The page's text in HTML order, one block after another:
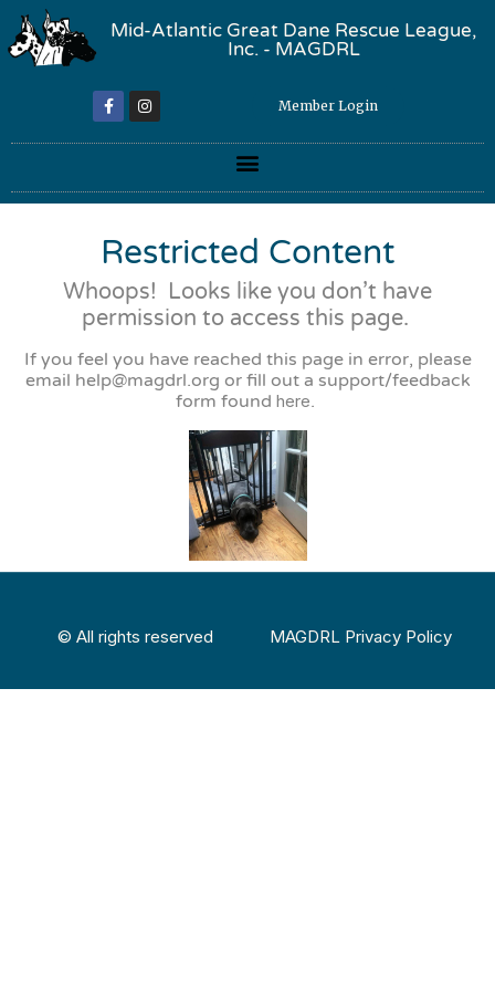
Mid-Atlantic Great Dane Rescue League,
Inc. - MAGDRL
Member Login
Restricted Content
Whoops! Looks like you don’t have
permission to access this page.
If you feel you have reached this page in error, please
email help@magdrl.org or fill out a support/feedback
form found here.
© All rights reserved MAGDRL Privacy Policy